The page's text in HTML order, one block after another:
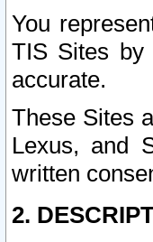
You
TIS Sites by
accurate.
These Sites
Lexus, and
written
2.